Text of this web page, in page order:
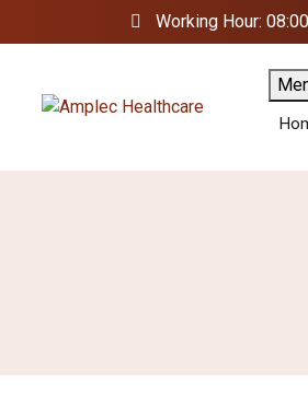
Working Hour: